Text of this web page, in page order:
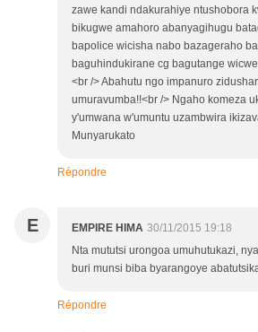
zawe kandi ndakurahiye ntushobora
bikugwe amahoro abanyagihugu
bapolice wicisha nabo bazageraho
baguhindukirane cg bagutange
<br /> Abahutu ngo impanuro
umuravumba!!<br /> Ngaho komeza
y'umwana w'umuntu uzambwira
Munyarukato
Répondre
E EMPIRE HIMA 30/11/2015 19:18
Nta mututsi urongoa umuhutukazi,
buri munsi biba byarangoye
Répondre